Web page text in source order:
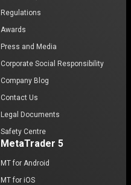
Regulations
Awards
Press and Media
Corporate Social Responsibility
Company Blog
Contact Us
Legal Documents
Safety Centre
MetaTrader 5
MT for Android
MT for iOS